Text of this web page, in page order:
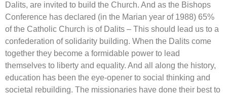
Dalits, are invited to build the Church. And as the Bishops
Conference has declared (in the Marian year of 1988) 65%
of the Catholic Church is of Dalits – This should lead us to a
confederation of solidarity building. When the Dalits come
together they become a formidable power to lead
themselves to liberty and equality. And all along the history,
education has been the eye-opener to social thinking and
societal rebuilding. The missionaries have done their best to